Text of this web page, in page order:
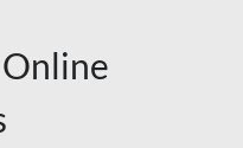
Online